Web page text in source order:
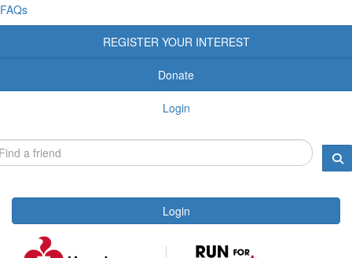
FAQs
REGISTER YOUR INTEREST
Donate
Login
Login